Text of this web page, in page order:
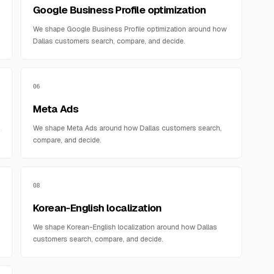
Google Business Profile optimization
We shape Google Business Profile optimization around how
Dallas customers search, compare, and decide.
06
Meta Ads
We shape Meta Ads around how Dallas customers search,
compare, and decide.
08
Korean-English localization
We shape Korean-English localization around how Dallas
customers search, compare, and decide.